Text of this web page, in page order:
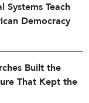
Systems Teach
Democracy
Built the
That Kept the